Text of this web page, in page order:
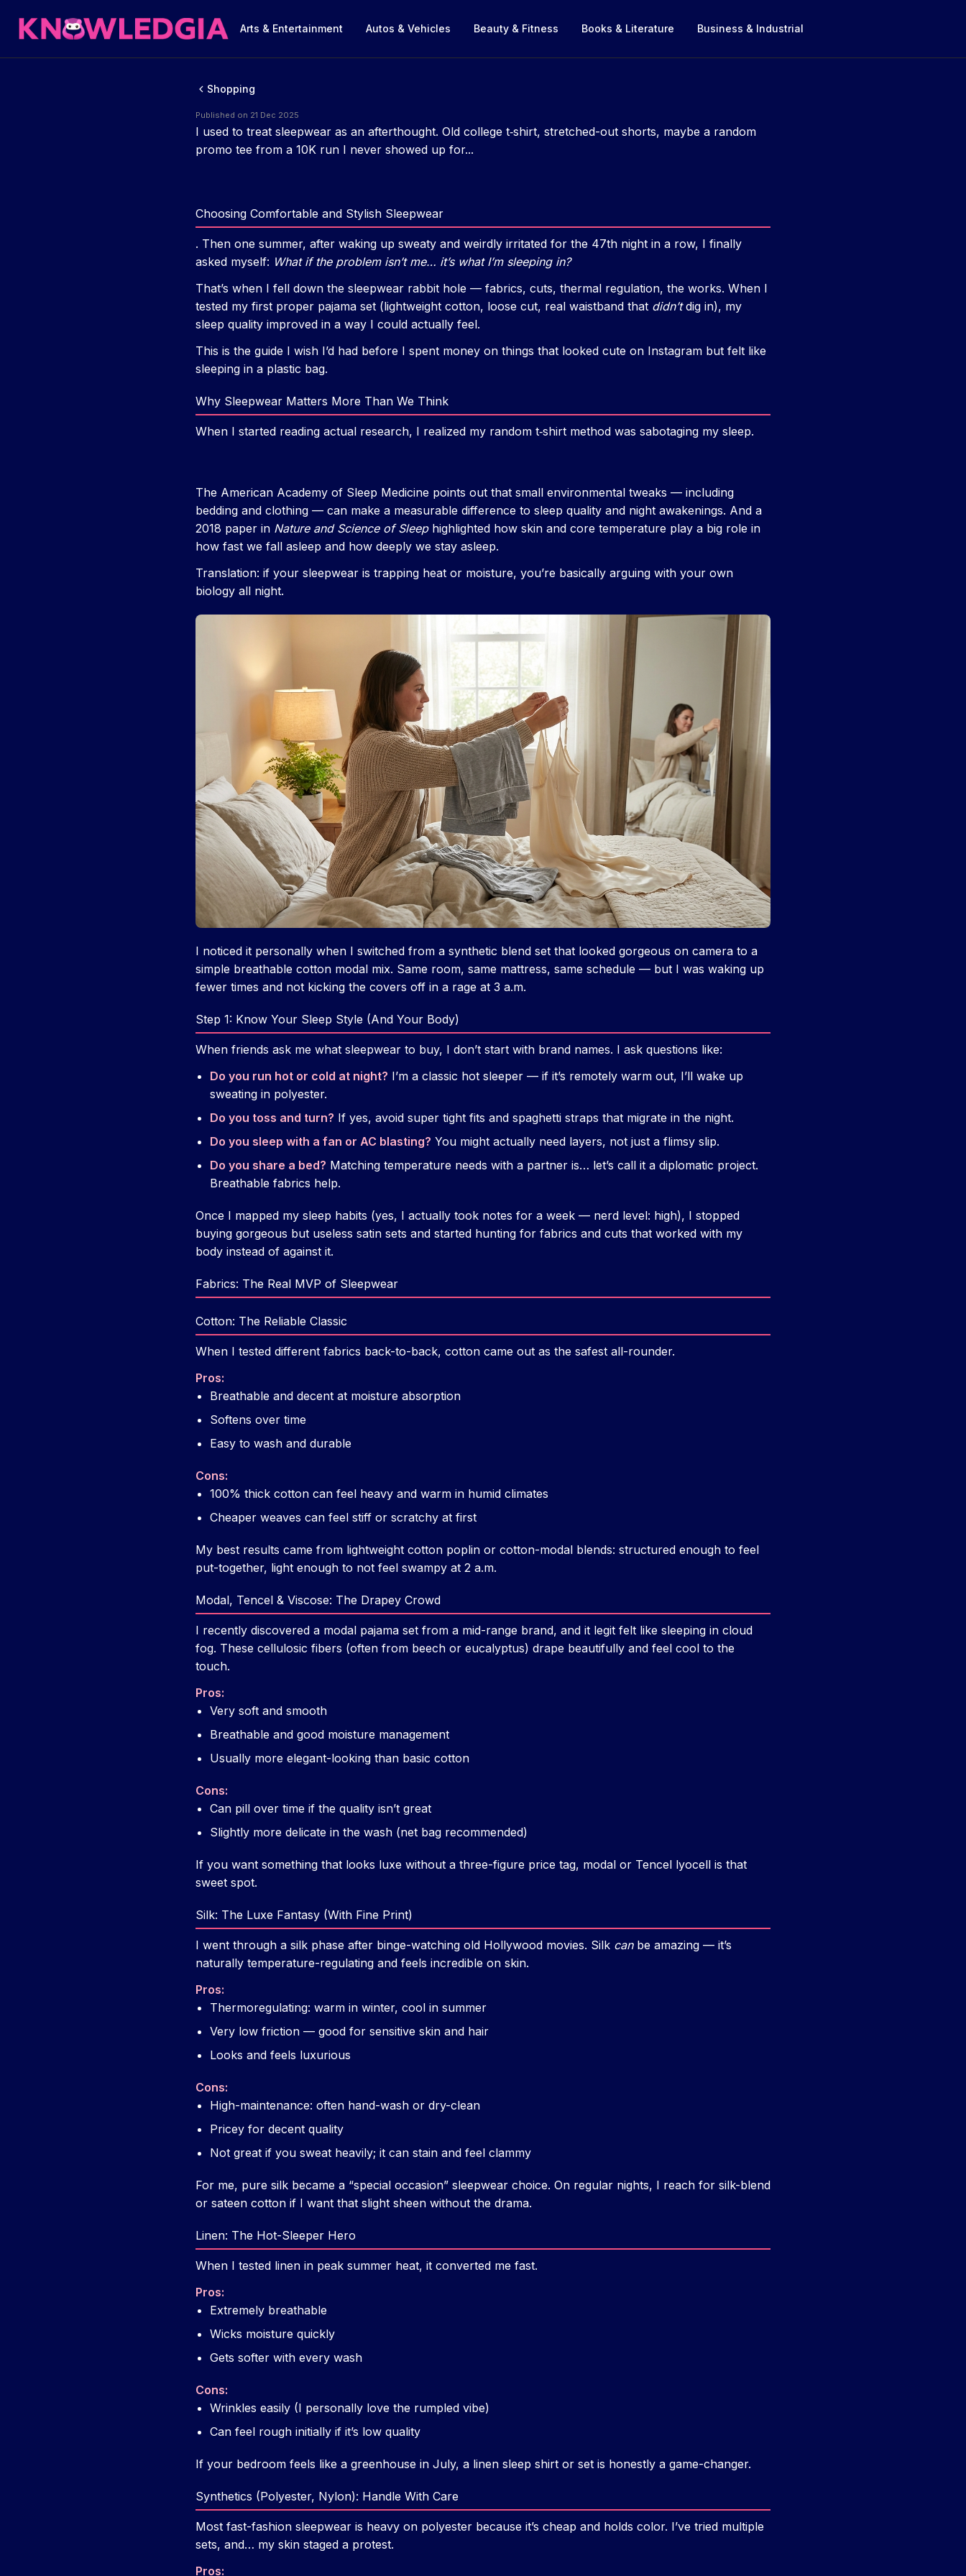
Arts & Entertainment Autos & Vehicles Beauty & Fitness Books & Literature Business & Industrial
Shopping
Published on 21 Dec 2025
I used to treat sleepwear as an afterthought. Old college t‑shirt, stretched-out shorts, maybe a random
promo tee from a 10K run I never showed up for...
Choosing Comfortable and Stylish Sleepwear
. Then one summer, after waking up sweaty and weirdly irritated for the 47th night in a row, I finally
asked myself: What if the problem isn’t me… it’s what I’m sleeping in?
That’s when I fell down the sleepwear rabbit hole — fabrics, cuts, thermal regulation, the works. When I
tested my first proper pajama set (lightweight cotton, loose cut, real waistband that didn’tdig in), my
sleep quality improved in a way I could actually feel.
This is the guide I wish I’d had before I spent money on things that looked cute on Instagram but felt like
sleeping in a plastic bag.
Why Sleepwear Matters More Than We Think
When I started reading actual research, I realized my random t‑shirt method was sabotaging my sleep.
The American Academy of Sleep Medicine points out that small environmental tweaks — including
bedding and clothing — can make a measurable difference to sleep quality and night awakenings. And a
2018 paper in Nature and Science of Sleephighlighted how skin and core temperature play a big role in
how fast we fall asleep and how deeply we stay asleep.
Translation: if your sleepwear is trapping heat or moisture, you’re basically arguing with your own
biology all night.
I noticed it personally when I switched from a synthetic blend set that looked gorgeous on camera to a
simple breathable cotton modal mix. Same room, same mattress, same schedule — but I was waking up
fewer times and not kicking the covers off in a rage at 3 a.m.
Step 1: Know Your Sleep Style (And Your Body)
When friends ask me what sleepwear to buy, I don’t start with brand names. I ask questions like:
Do you run hot or cold at night? I’m a classic hot sleeper — if it’s remotely warm out, I’ll wake up
sweating in polyester.
Do you toss and turn? If yes, avoid super tight fits and spaghetti straps that migrate in the night.
Do you sleep with a fan or AC blasting? You might actually need layers, not just a flimsy slip.
Do you share a bed? Matching temperature needs with a partner is… let’s call it a diplomatic project.
Breathable fabrics help.
Once I mapped my sleep habits (yes, I actually took notes for a week — nerd level: high), I stopped
buying gorgeous but useless satin sets and started hunting for fabrics and cuts that worked with my
body instead of against it.
Fabrics: The Real MVP of Sleepwear
Cotton: The Reliable Classic
When I tested different fabrics back-to-back, cotton came out as the safest all-rounder.
Pros:
Breathable and decent at moisture absorption
Softens over time
Easy to wash and durable
Cons:
100% thick cotton can feel heavy and warm in humid climates
Cheaper weaves can feel stiff or scratchy at first
My best results came from lightweight cotton poplin or cotton-modal blends: structured enough to feel
put-together, light enough to not feel swampy at 2 a.m.
Modal, Tencel & Viscose: The Drapey Crowd
I recently discovered a modal pajama set from a mid-range brand, and it legit felt like sleeping in cloud
fog. These cellulosic fibers (often from beech or eucalyptus) drape beautifully and feel cool to the
touch.
Pros:
Very soft and smooth
Breathable and good moisture management
Usually more elegant-looking than basic cotton
Cons:
Can pill over time if the quality isn’t great
Slightly more delicate in the wash (net bag recommended)
If you want something that looks luxe without a three-figure price tag, modal or Tencel lyocell is that
sweet spot.
Silk: The Luxe Fantasy (With Fine Print)
I went through a silk phase after binge-watching old Hollywood movies. Silk canbe amazing — it’s
naturally temperature-regulating and feels incredible on skin.
Pros:
Thermoregulating: warm in winter, cool in summer
Very low friction — good for sensitive skin and hair
Looks and feels luxurious
Cons:
High-maintenance: often hand-wash or dry-clean
Pricey for decent quality
Not great if you sweat heavily; it can stain and feel clammy
For me, pure silk became a “special occasion” sleepwear choice. On regular nights, I reach for silk-blend
or sateen cotton if I want that slight sheen without the drama.
Linen: The Hot-Sleeper Hero
When I tested linen in peak summer heat, it converted me fast.
Pros:
Extremely breathable
Wicks moisture quickly
Gets softer with every wash
Cons:
Wrinkles easily (I personally love the rumpled vibe)
Can feel rough initially if it’s low quality
If your bedroom feels like a greenhouse in July, a linen sleep shirt or set is honestly a game-changer.
Synthetics (Polyester, Nylon): Handle With Care
Most fast-fashion sleepwear is heavy on polyester because it’s cheap and holds color. I’ve tried multiple
sets, and… my skin staged a protest.
Pros: